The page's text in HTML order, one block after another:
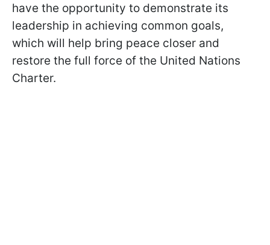
have the opportunity to demonstrate its
leadership in achieving common goals,
which will help bring peace closer and
restore the full force of the United Nations
Charter.